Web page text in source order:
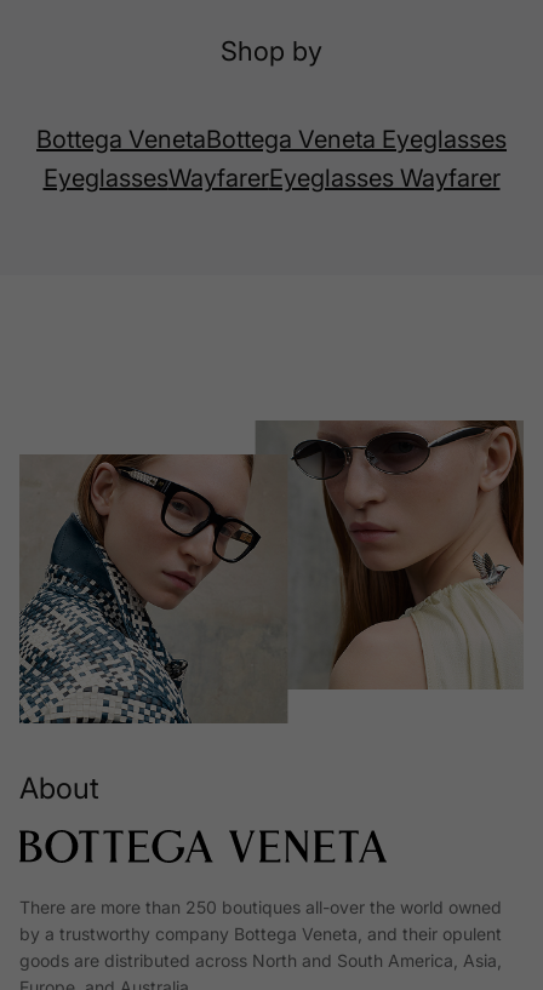
Shop by
Bottega VenetaBottega Veneta Eyeglasses
EyeglassesWayfarerEyeglasses Wayfarer
About
There are more than 250 boutiques all-over the world owned
by a trustworthy company Bottega Veneta, and their opulent
goods are distributed across North and South America, Asia,